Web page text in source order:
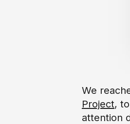
We
Project,
attention